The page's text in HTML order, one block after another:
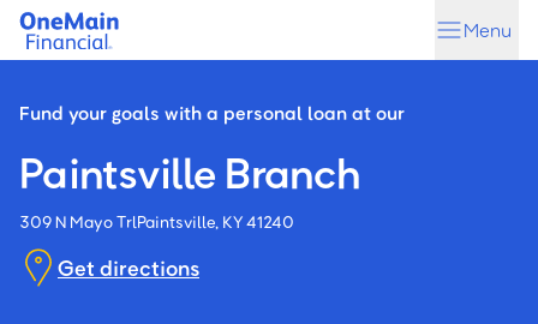
Skip
content
Skip
Menu
Fund your goals with a personal loan at our
Paintsville Branch
309 N Mayo TrlPaintsville, KY 41240
Get directions